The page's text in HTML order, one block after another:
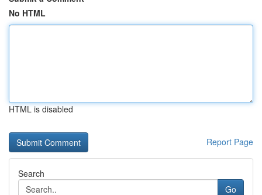
No HTML
HTML is disabled
Report Page
Search
Go